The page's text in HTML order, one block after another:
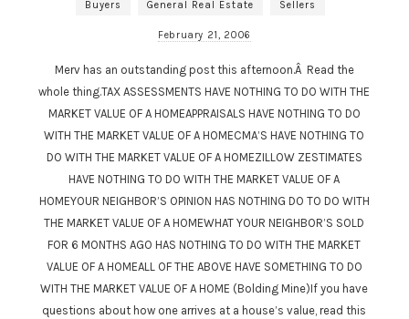
Buyers General Real Estate Sellers
February 21, 2006
Merv has an outstanding post this afternoon.Â Read the
whole thing.TAX ASSESSMENTS HAVE NOTHING TO DO WITH THE
MARKET VALUE OF A HOMEAPPRAISALS HAVE NOTHING TO DO
WITH THE MARKET VALUE OF A HOMECMA’S HAVE NOTHING TO
DO WITH THE MARKET VALUE OF A HOMEZILLOW ZESTIMATES
HAVE NOTHING TO DO WITH THE MARKET VALUE OF A
HOMEYOUR NEIGHBOR’S OPINION HAS NOTHING DO TO DO WITH
THE MARKET VALUE OF A HOMEWHAT YOUR NEIGHBOR’S SOLD
FOR 6 MONTHS AGO HAS NOTHING TO DO WITH THE MARKET
VALUE OF A HOMEALL OF THE ABOVE HAVE SOMETHING TO DO
WITH THE MARKET VALUE OF A HOME (Bolding Mine)If you have
questions about how one arrives at a house’s value, read this